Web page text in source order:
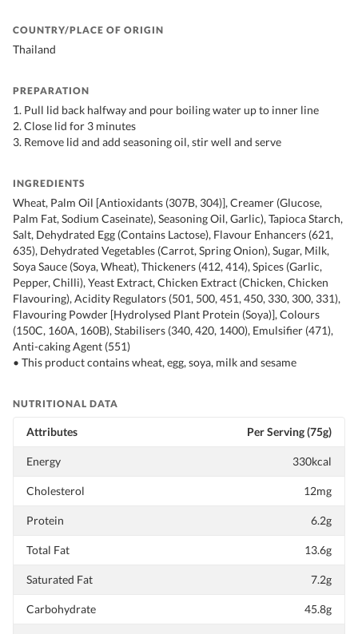
COUNTRY/PLACE OF ORIGIN
Thailand
PREPARATION
1. Pull lid back halfway and pour boiling water up to inner line
2. Close lid for 3 minutes
3. Remove lid and add seasoning oil, stir well and serve
INGREDIENTS
Wheat, Palm Oil [Antioxidants (307B, 304)], Creamer (Glucose,
Palm Fat, Sodium Caseinate), Seasoning Oil, Garlic), Tapioca Starch,
Salt, Dehydrated Egg (Contains Lactose), Flavour Enhancers (621,
635), Dehydrated Vegetables (Carrot, Spring Onion), Sugar, Milk,
Soya Sauce (Soya, Wheat), Thickeners (412, 414), Spices (Garlic,
Pepper, Chilli), Yeast Extract, Chicken Extract (Chicken, Chicken
Flavouring), Acidity Regulators (501, 500, 451, 450, 330, 300, 331),
Flavouring Powder [Hydrolysed Plant Protein (Soya)], Colours
(150C, 160A, 160B), Stabilisers (340, 420, 1400), Emulsifier (471),
Anti-caking Agent (551)
• This product contains wheat, egg, soya, milk and sesame
NUTRITIONAL DATA
Attributes Per Serving (75g)
Energy 330kcal
Cholesterol 12mg
Protein 6.2g
Total Fat 13.6g
Saturated Fat 7.2g
Carbohydrate 45.8g